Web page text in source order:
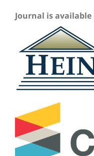
Journal is available